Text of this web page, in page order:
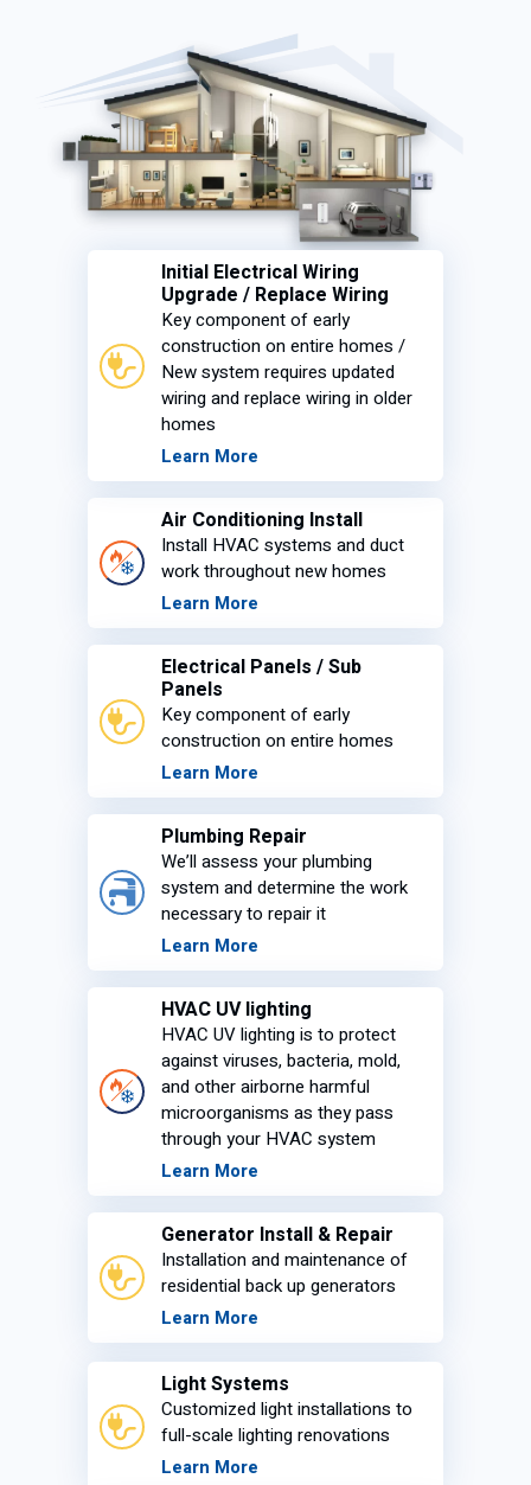
Initial Electrical Wiring
Upgrade / Replace Wiring
Key component of early
construction on entire homes /
New system requires updated
wiring and replace wiring in older
homes
Learn More
Air Conditioning Install
Install HVAC systems and duct
work throughout new homes
Learn More
Electrical Panels / Sub
Panels
Key component of early
construction on entire homes
Learn More
Plumbing Repair
We’ll assess your plumbing
system and determine the work
necessary to repair it
Learn More
HVAC UV lighting
HVAC UV lighting is to protect
against viruses, bacteria, mold,
and other airborne harmful
microorganisms as they pass
through your HVAC system
Learn More
Generator Install & Repair
Installation and maintenance of
residential back up generators
Learn More
Light Systems
Customized light installations to
full-scale lighting renovations
Learn More